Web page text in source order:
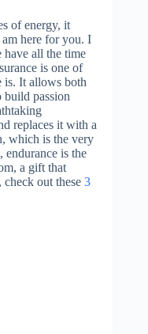
of energy, it
am here for you. I
have all the time
is one of
is. It allows both
build passion
replaces it with a
which is the very
endurance is the
a gift that
out these 3